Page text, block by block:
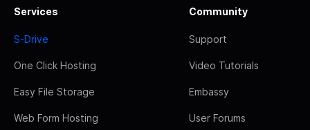
Services
S-Drive
One Click Hosting
Easy File Storage
Web Form Hosting
Community
Support
Video Tutorials
Embassy
User Forums